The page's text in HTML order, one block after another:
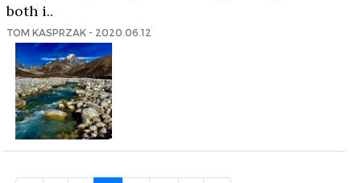
both i..
TOM KASPRZAK - 2020.06.12